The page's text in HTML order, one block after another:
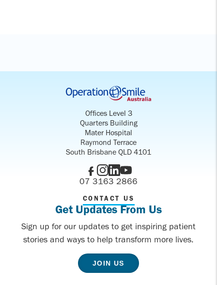
Offices Level 3
Quarters Building
Mater Hospital
Raymond Terrace
South Brisbane QLD 4101
07 3163 2866
CONTACT US
Get Updates From Us
Sign up for our updates to get inspiring patient
stories and ways to help transform more lives.
JOIN US